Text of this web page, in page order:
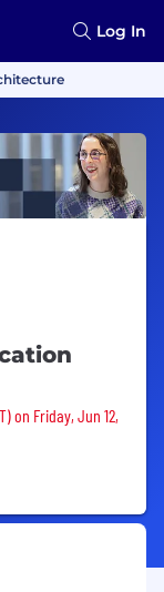
Log In
on Friday, Jun 12,